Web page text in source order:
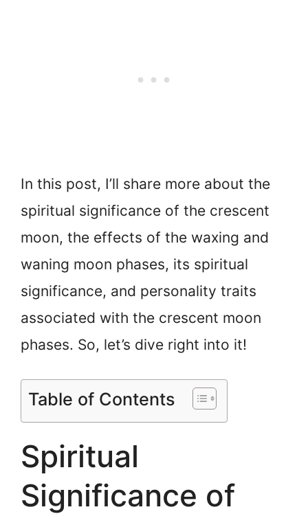
In this post, I’ll share more about the
spiritual significance of the crescent
moon, the effects of the waxing and
waning moon phases, its spiritual
significance, and personality traits
associated with the crescent moon
phases. So, let’s dive right into it!
Table of Contents
Spiritual
Significance of